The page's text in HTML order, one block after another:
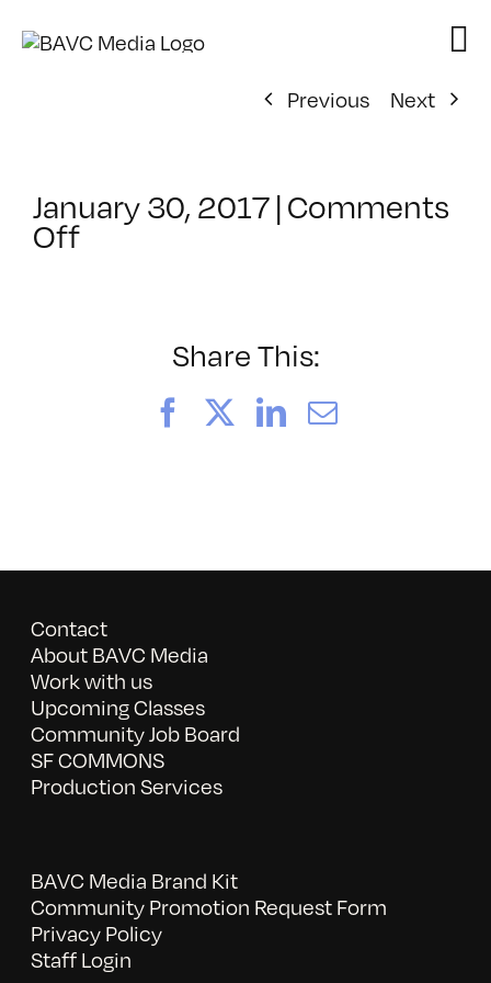
Previous
Next
January 30, 2017|Comments
Offon
Share This:
FacebookLinkedIn
Email
Contact
About BAVC Media
Work with us
Upcoming Classes
Community Job Board
SF COMMONS
Production Services
BAVC Media Brand Kit
Community Promotion Request Form
Privacy Policy
Staff Login